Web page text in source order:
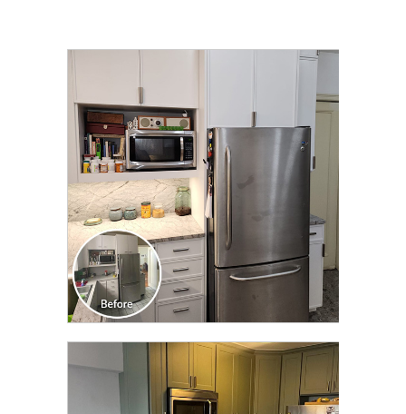
CLICK TO SEE FULL
TRANSFORMATION
CLICK TO SEE FULL
TRANSFORMATION